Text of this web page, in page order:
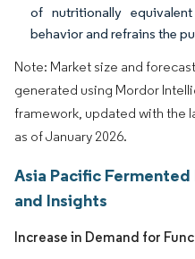
of nutritionally
behavior and refrains the
Note: Market size and
generated using Mordor
framework, updated with the
as of January 2026.
Asia Pacific
and Insights
Increase in Demand for